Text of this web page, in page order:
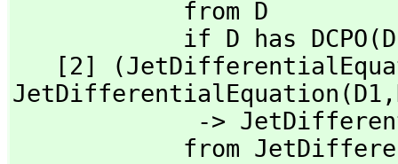
[2]
JetDifferentialEquation(D1,
->
from